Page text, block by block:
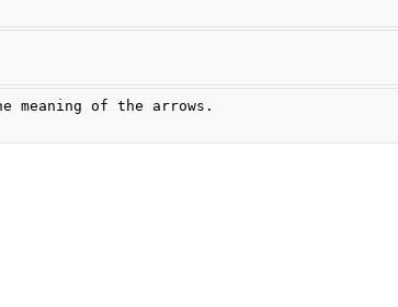
meaning of the arrows.